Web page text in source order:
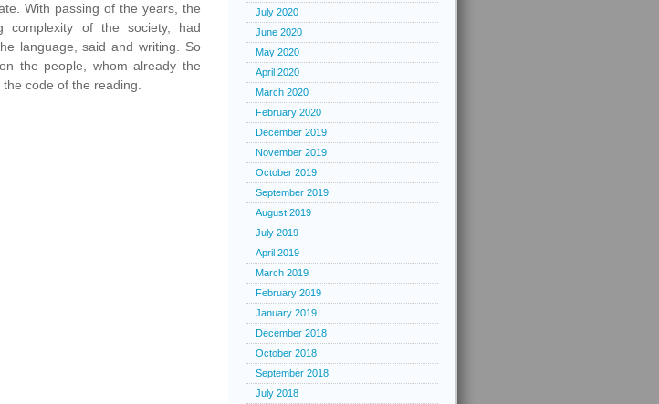
With passing of the years, the
complexity of the society, had
language, said and writing. So
the people, whom already the
code of the reading.
July 2020
June 2020
May 2020
April 2020
March 2020
February 2020
December 2019
November 2019
October 2019
September 2019
August 2019
July 2019
April 2019
March 2019
February 2019
January 2019
December 2018
October 2018
September 2018
July 2018